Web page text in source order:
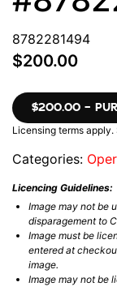
8782281494
$200.00
$200.00 –
Licensing terms apply.
Categories:
Licencing Guidelines:
Image may not be
disparagement to
Image must be
entered at
image.
Image may not be